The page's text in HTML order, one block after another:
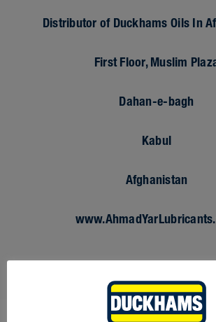
Distributor of Duckhams Oils In
First Floor, Muslim
Dahan-e-bagh
Kabul
Afghanistan